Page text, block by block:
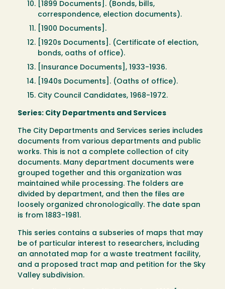
[1899 Documents]. (Bonds, bills,
correspondence, election documents).
[1900 Documents].
[1920s Documents]. (Certificate of election,
bonds, oaths of office).
[Insurance Documents], 1933-1936.
[1940s Documents]. (Oaths of office).
City Council Candidates, 1968-1972.
Series: City Departments and Services
The City Departments and Services series includes
documents from various departments and public
works. This is not a complete collection of city
documents. Many department documents were
grouped together and this organization was
maintained while processing. The folders are
divided by department, and then the files are
loosely organized chronologically. The date span
is from 1883-1981.
This series contains a subseries of maps that may
be of particular interest to researchers, including
an annotated map for a waste treatment facility,
and a proposed tract map and petition for the Sky
Valley subdivision.